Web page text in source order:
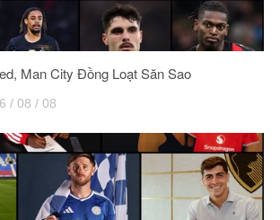
Man City Đồng Loạt Săn Sao
/ 08 / 08